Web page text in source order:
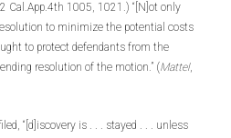
Cal.App.4th 1005, 1021.) “[N]ot only
to minimize the potential costs
to protect defendants from the
resolution of the motion.” (Mattel,
“[d]iscovery is . . . stayed . . . unless